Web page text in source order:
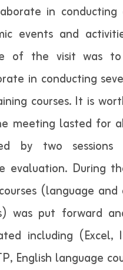
in
events and
of the visit was to
in conducting
courses. It is
meeting lasted for
by two sessions
evaluation. During
(language and
was put forward
including (Excel,
English language